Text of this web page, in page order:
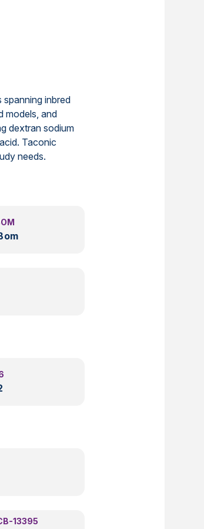
inbred
models, and
dextran sodium
Taconic
needs.
13395